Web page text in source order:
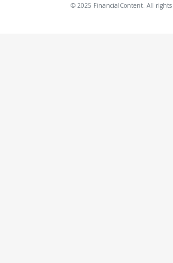
© 2025 FinancialContent. All rights